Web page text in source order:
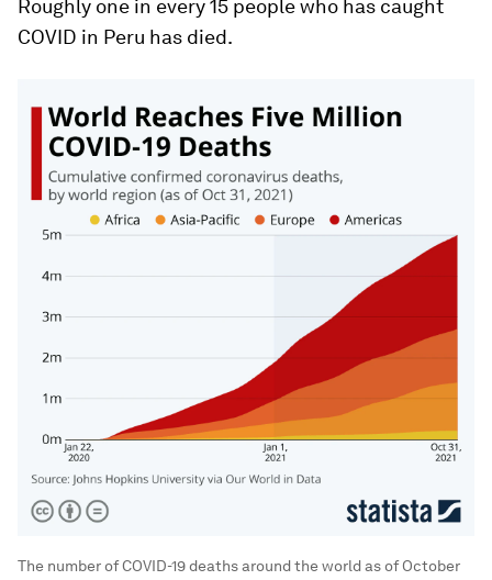
Roughly one in every 15 people who has caught
COVID in Peru has died.
The number of COVID-19 deaths around the world as of October